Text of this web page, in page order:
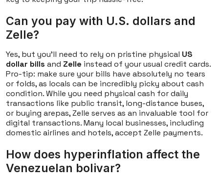
Can you pay with U.S. dollars and
Zelle?
Yes, but you'll need to rely on pristine physical US
dollar bills and Zelle instead of your usual credit cards.
Pro-tip: make sure your bills have absolutely no tears
or folds, as locals can be incredibly picky about cash
condition. While you need physical cash for daily
transactions like public transit, long-distance buses,
or buying arepas, Zelle serves as an invaluable tool for
digital transactions. Many local businesses, including
domestic airlines and hotels, accept Zelle payments.
How does hyperinflation affect the
Venezuelan bolivar?